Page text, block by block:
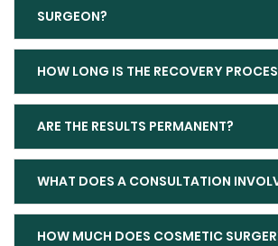
SURGEON?
HOW LONG IS THE RECOVERY
ARE THE RESULTS PERMANENT?
WHAT DOES A CONSULTATION
HOW MUCH DOES COSMETIC